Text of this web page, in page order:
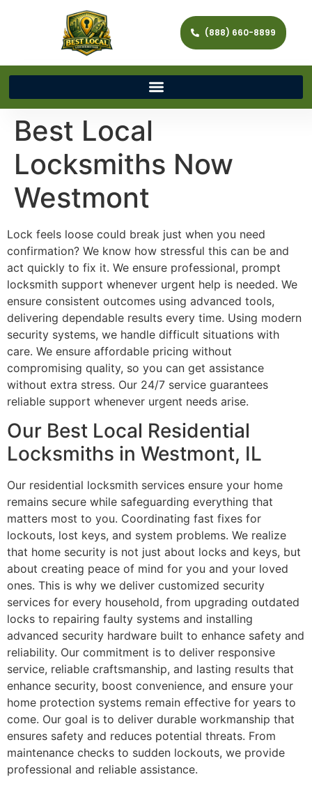
(888) 660-8899
Best Local
Locksmiths Now
Westmont
Lock feels loose could break just when you need
confirmation? We know how stressful this can be and
act quickly to fix it. We ensure professional, prompt
locksmith support whenever urgent help is needed. We
ensure consistent outcomes using advanced tools,
delivering dependable results every time. Using modern
security systems, we handle difficult situations with
care. We ensure affordable pricing without
compromising quality, so you can get assistance
without extra stress. Our 24/7 service guarantees
reliable support whenever urgent needs arise.
Our Best Local Residential
Locksmiths in Westmont, IL
Our residential locksmith services ensure your home
remains secure while safeguarding everything that
matters most to you. Coordinating fast fixes for
lockouts, lost keys, and system problems. We realize
that home security is not just about locks and keys, but
about creating peace of mind for you and your loved
ones. This is why we deliver customized security
services for every household, from upgrading outdated
locks to repairing faulty systems and installing
advanced security hardware built to enhance safety and
reliability. Our commitment is to deliver responsive
service, reliable craftsmanship, and lasting results that
enhance security, boost convenience, and ensure your
home protection systems remain effective for years to
come. Our goal is to deliver durable workmanship that
ensures safety and reduces potential threats. From
maintenance checks to sudden lockouts, we provide
professional and reliable assistance.